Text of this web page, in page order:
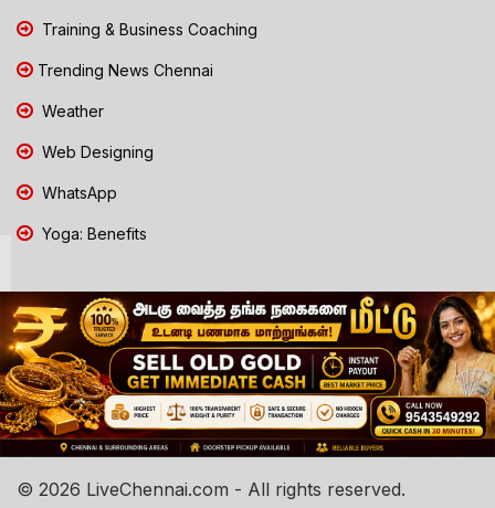
Training & Business Coaching
Trending News Chennai
Weather
Web Designing
WhatsApp
Yoga: Benefits
© 2026 LiveChennai.com - All rights reserved.